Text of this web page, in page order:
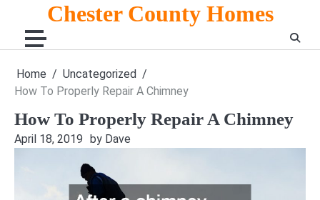
content
Chester County Homes
Home
Uncategorized
How To Properly Repair A Chimney
How To Properly Repair A Chimney
April 18, 2019 by Dave